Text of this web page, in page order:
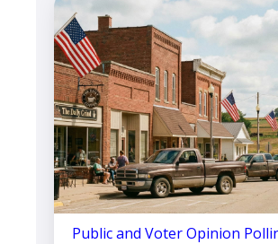
Public and Voter Opinion